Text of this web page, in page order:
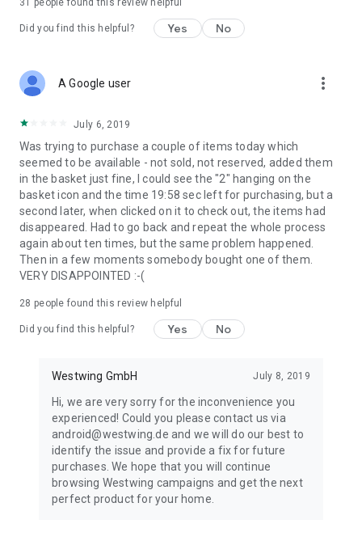
31 people found this review helpful
Did you find this helpful? Yes No
A Google user more_vert
July 6, 2019
Was trying to purchase a couple of items today which
seemed to be available - not sold, not reserved, added them
in the basket just fine, I could see the "2" hanging on the
basket icon and the time 19:58 sec left for purchasing, but a
second later, when clicked on it to check out, the items had
disappeared. Had to go back and repeat the whole process
again about ten times, but the same problem happened.
Then in a few moments somebody bought one of them.
VERY DISAPPOINTED :-(
28 people found this review helpful
Did you find this helpful? Yes No
Westwing GmbH July 8, 2019
Hi, we are very sorry for the inconvenience you
experienced! Could you please contact us via
android@westwing.de and we will do our best to
identify the issue and provide a fix for future
purchases. We hope that you will continue
browsing Westwing campaigns and get the next
perfect product for your home.